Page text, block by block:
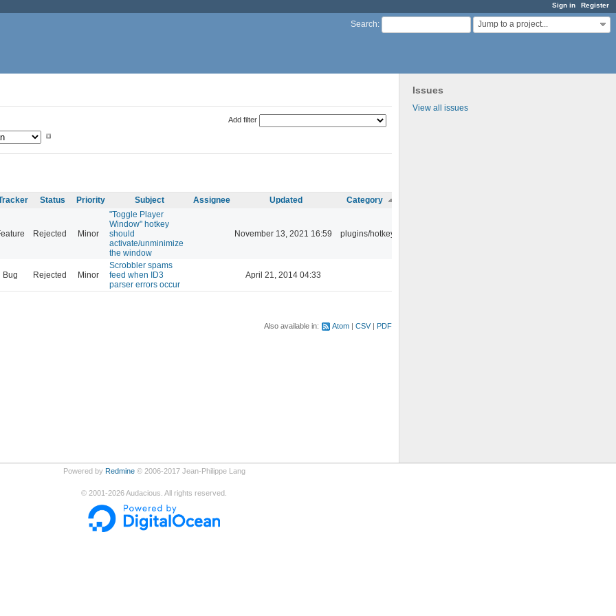
Sign in Register
Search: Jump to a project...
Issues
View all issues
Add filter
Status Priority Subject Assignee Updated Category
Rejected Minor
"Toggle Player
Window" hotkey
should
activate/unminimize
the window
November 13, 2021 16:59 plugins/hotkey
Bug Rejected Minor
Scrobbler spams
feed when ID3
parser errors occur
April 21, 2014 04:33
Also available in: Atom CSV PDF
Powered by Redmine© 2006-2017 Jean-Philippe Lang
© 2001-2026Audacious. All rights reserved.